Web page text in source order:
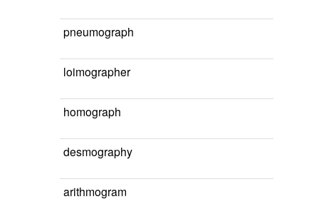
pneumograph
loimographer
homograph
desmography
arithmogram